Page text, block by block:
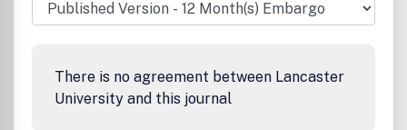
There is no agreement between Lancaster
University and this journal